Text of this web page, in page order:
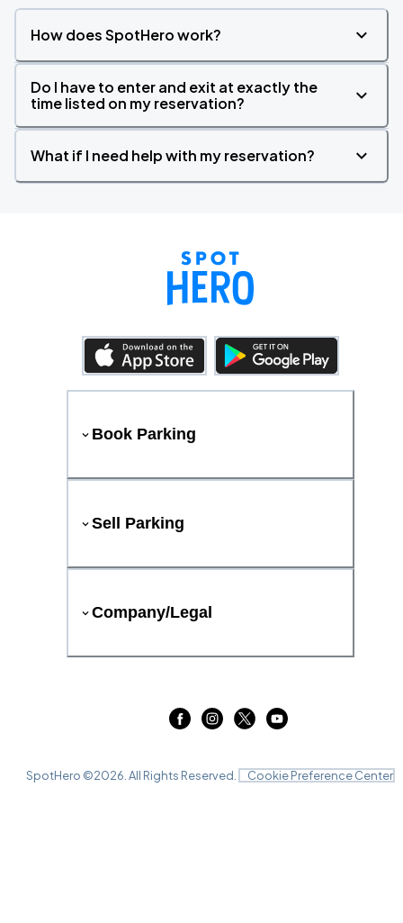
How does SpotHero work?
Do I have to enter and exit at exactly the
time listed on my reservation?
What if I need help with my reservation?
Book Parking
Sell Parking
Company/Legal
SpotHero ©2026 . All Rights Reserved. Cookie Preference Center